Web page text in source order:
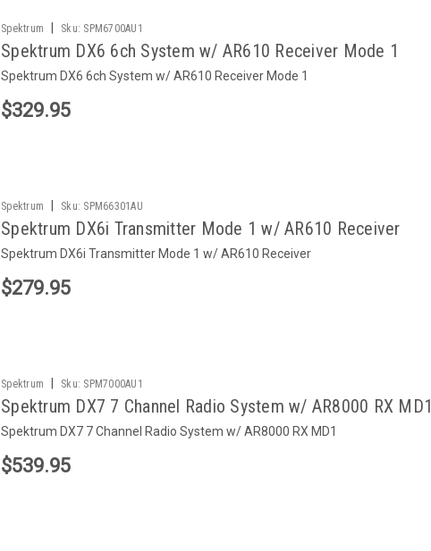
Spektrum Sku: SPM6700AU1
Spektrum DX6 6ch System w/ AR610 Receiver Mode 1
Spektrum DX6 6ch System w/ AR610 Receiver Mode 1
$329.95
Spektrum Sku: SPM66301AU
Spektrum DX6i Transmitter Mode 1 w/ AR610 Receiver
Spektrum DX6i Transmitter Mode 1 w/ AR610 Receiver
$279.95
Spektrum Sku: SPM7000AU1
Spektrum DX7 7 Channel Radio System w/ AR8000 RX MD1
Spektrum DX7 7 Channel Radio System w/ AR8000 RX MD1
$539.95